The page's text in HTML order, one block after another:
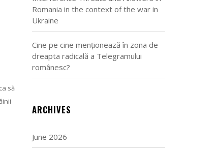
să
Romania in the context of the war in
Ukraine
Cine pe cine menționează în zona de
dreapta radicală a Telegramului
românesc?
ARCHIVES
June 2026